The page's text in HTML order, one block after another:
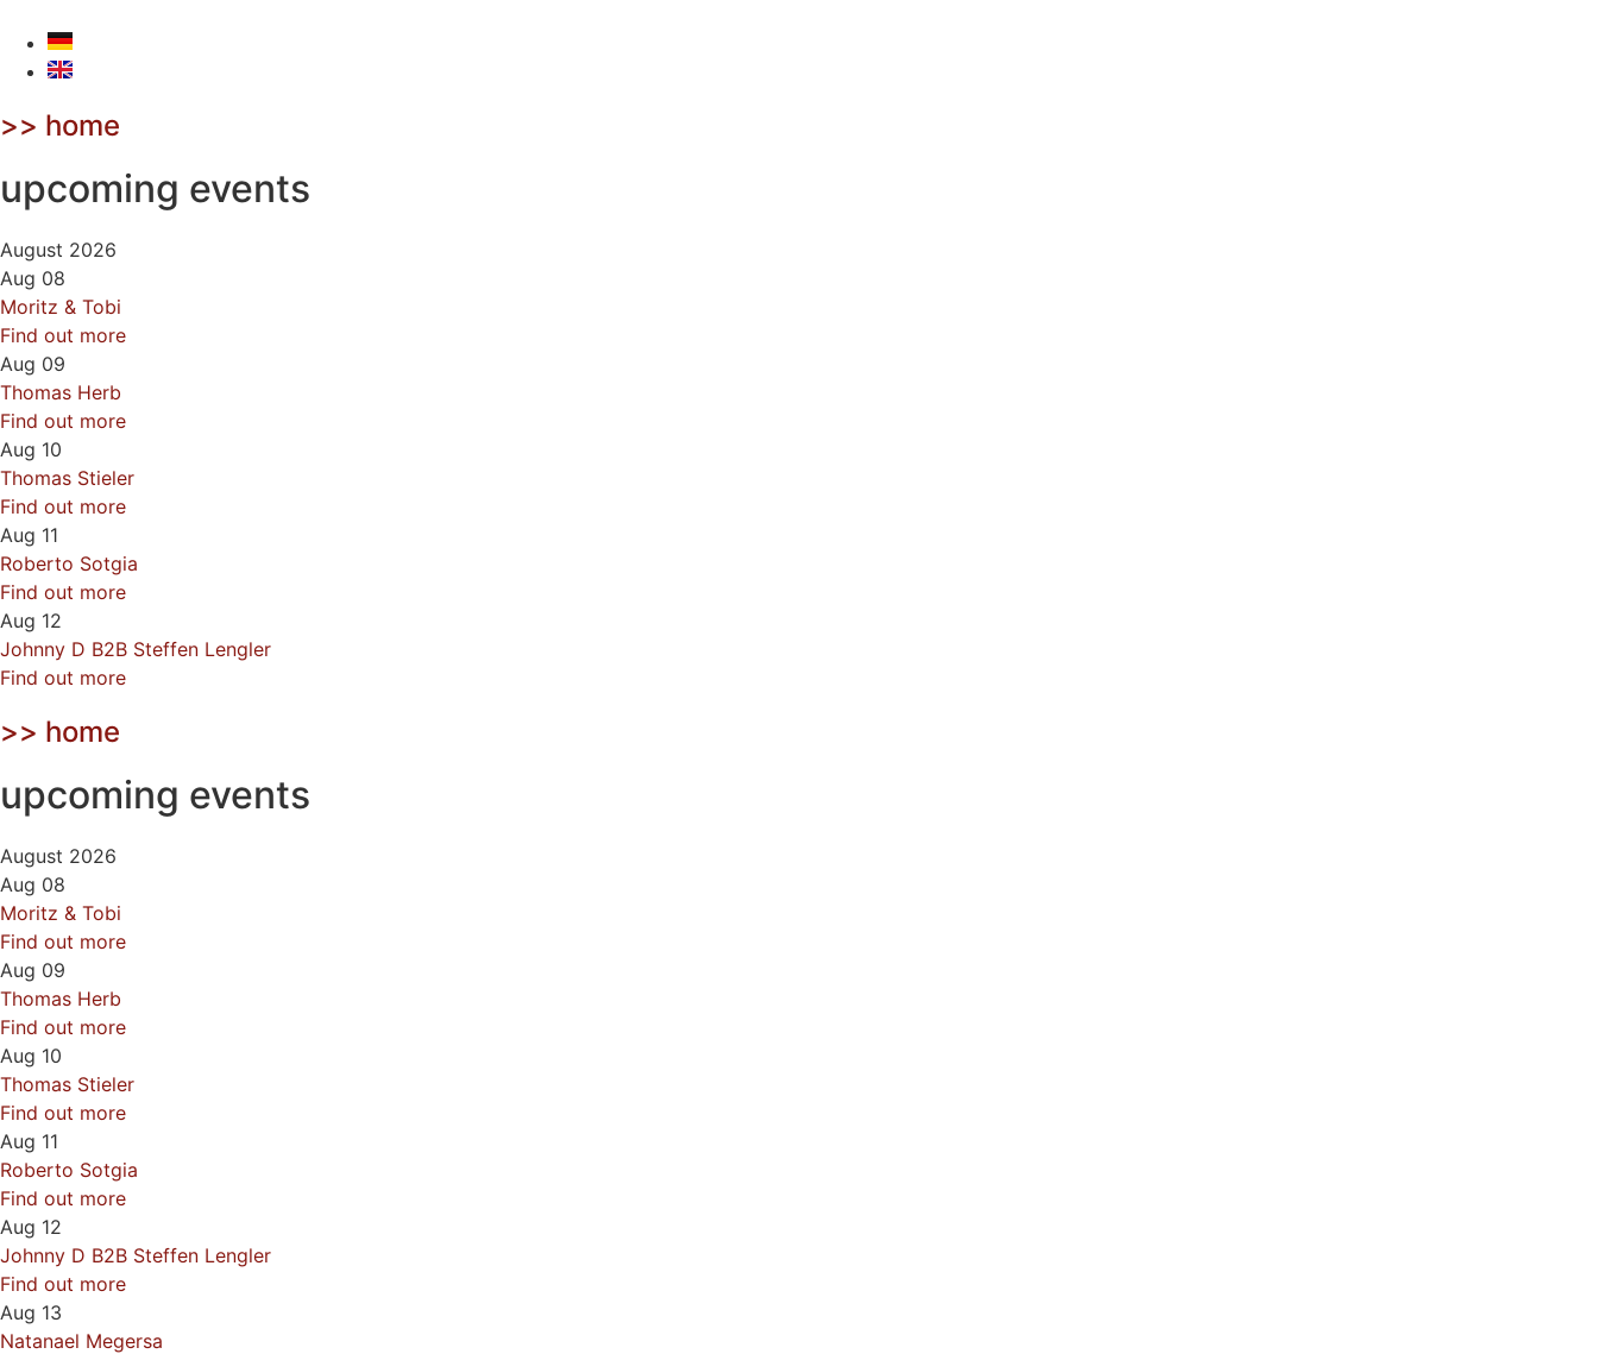
content
>> home
upcoming events
August 2026
Aug 08
Moritz & Tobi
Find out more
Aug 09
Thomas Herb
Find out more
Aug 10
Thomas Stieler
Find out more
Aug 11
Roberto Sotgia
Find out more
Aug 12
Johnny D B2B Steffen Lengler
Find out more
>> home
upcoming events
August 2026
Aug 08
Moritz & Tobi
Find out more
Aug 09
Thomas Herb
Find out more
Aug 10
Thomas Stieler
Find out more
Aug 11
Roberto Sotgia
Find out more
Aug 12
Johnny D B2B Steffen Lengler
Find out more
Aug 13
Natanael Megersa